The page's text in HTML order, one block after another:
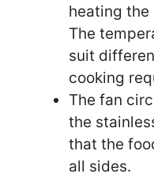
heating the
The
suit
cooking
The fan
the
that the
all sides.